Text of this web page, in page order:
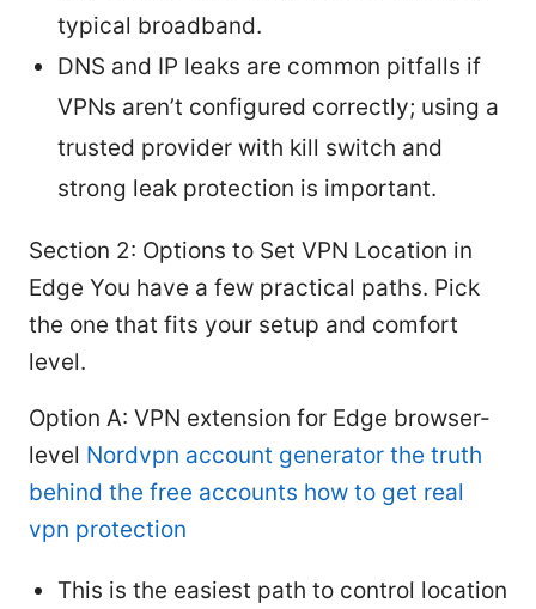
typical broadband.
DNS and IP leaks are common pitfalls if
VPNs aren’t configured correctly; using a
trusted provider with kill switch and
strong leak protection is important.
Section 2: Options to Set VPN Location in
Edge You have a few practical paths. Pick
the one that fits your setup and comfort
level.
Option A: VPN extension for Edge browser-
level Nordvpn account generator the truth
behind the free accounts how to get real
vpn protection
This is the easiest path to control location